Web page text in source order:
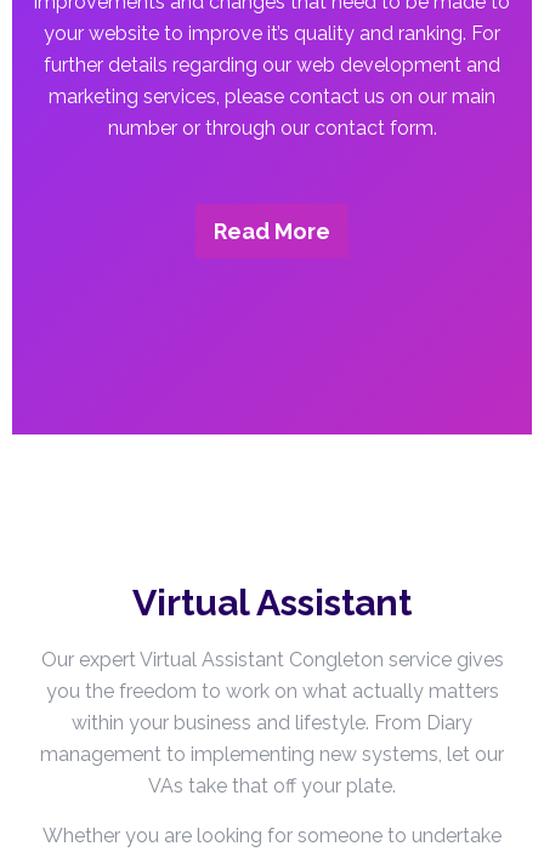
your website to improve it’s quality and ranking. For
further details regarding our web development and
marketing services, please contact us on our main
number or through our contact form.
Read More
Virtual Assistant
Our expert Virtual Assistant Congleton service gives
you the freedom to work on what actually matters
within your business and lifestyle. From Diary
management to implementing new systems, let our
VAs take that off your plate.
Whether you are looking for someone to undertake